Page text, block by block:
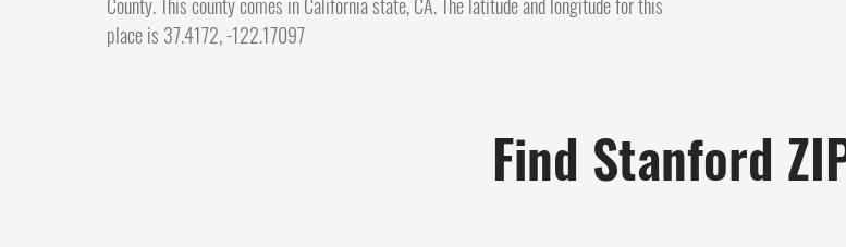
place is 37.4172, -122.17097
Find Stanford